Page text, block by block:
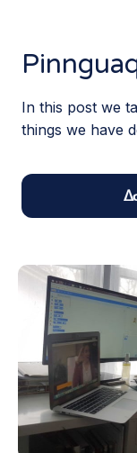
In this post we
things we have